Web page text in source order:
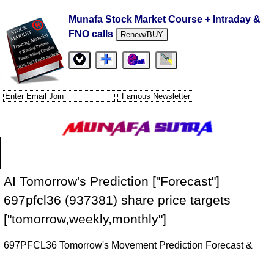
Munafa Stock Market Course + Intraday &
FNO calls
Renew/BUY
AI Tomorrow's Prediction ["Forecast"]
697pfcl36 (937381) share price targets
["tomorrow,weekly,monthly"]
697PFCL36 Tomorrow's Movement Prediction Forecast &